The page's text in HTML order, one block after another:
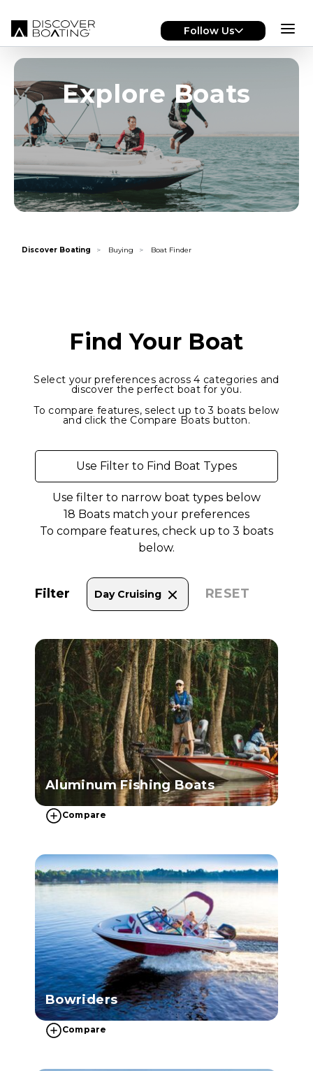
Follow Us
Explore Boats
Discover Boating Buying Boat Finder
Find Your Boat
Select your preferences across 4 categories and
discover the perfect boat for you.
To compare features, select up to 3 boats below
and click the Compare Boats button.
Use Filter to Find Boat Types
Use filter to narrow boat types below
18 Boats match your preferences
To compare features, check up to 3 boats
below.
Filter Day Cruising RESET
Aluminum Fishing Boats
Compare
Bowriders
Compare